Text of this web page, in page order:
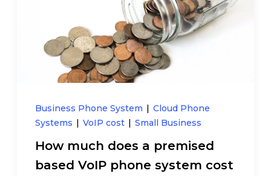
Business Phone System | Cloud Phone
Systems | VoIP cost | Small Business
How much does a premised
based VoIP phone system cost